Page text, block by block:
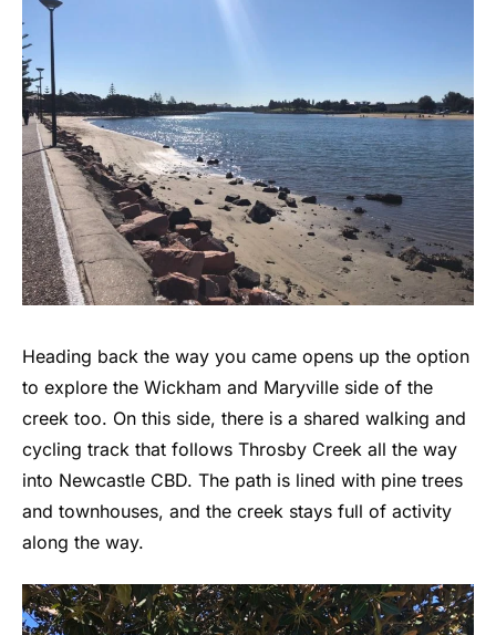
Heading back the way you came opens up the option
to explore the Wickham and Maryville side of the
creek too. On this side, there is a shared walking and
cycling track that follows Throsby Creek all the way
into Newcastle CBD. The path is lined with pine trees
and townhouses, and the creek stays full of activity
along the way.